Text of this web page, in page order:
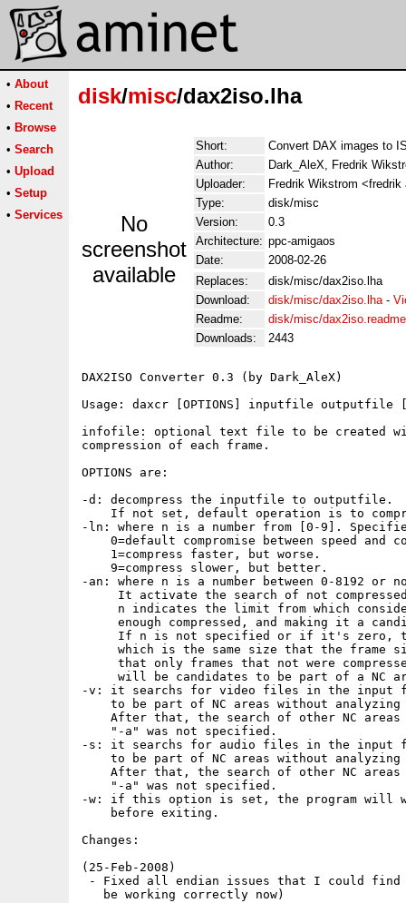
• About
• Recent
• Browse
• Search
• Upload
• Setup
• Services
disk/misc/dax2iso.lha
No
screenshot
available
Short:
Convert DAX images to
Author:
Dark_AleX, Fredrik
Uploader:
Fredrik Wikstrom <fredrik
Type:
disk/misc
Version:
0.3
Architecture: ppc-amigaos
Date:
2008-02-26
Replaces:
disk/misc/dax2iso.lha
Download:
disk/misc/dax2iso.lha-
Readme:
disk/misc/dax2iso.readme
Downloads:
2443
DAX2ISO Converter 0.3 (by Dark_AleX)
Usage: daxcr [OPTIONS] inputfile
infofile: optional text file to be created
compression of each frame.
OPTIONS are:
-d: decompress the inputfile to outputfile.
If not set, default operation is to
-ln: where n is a number from [0-9].
0=default compromise between speed and
    1=compress faster, but worse.
    9=compress slower, but better.
-an: where n is a number between 0-8192 or
It activate the search of not
n indicates the limit from which
enough compressed, and making it a
If n is not specified or if it's zero,
which is the same size that the frame
that only frames that not were
will be candidates to be part of a NC
-v: it searchs for video files in the input
to be part of NC areas without
After that, the search of other NC
    "-a" was not specified.
-s: it searchs for audio files in the input
to be part of NC areas without
After that, the search of other NC
    "-a" was not specified.
-w: if this option is set, the program will
    before exiting.
Changes:
(25-Feb-2008)
- Fixed all endian issues that I could find